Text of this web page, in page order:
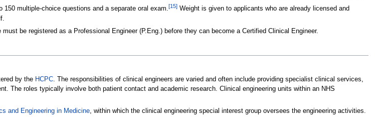
150 multiple-choice questions and a separate oral exam.[15]Weight is given to applicants who are already licensed and
be registered as a Professional Engineer (P.Eng.) before they can become a Certified Clinical Engineer.
by the HCPC. The responsibilities of clinical engineers are varied and often include providing specialist clinical services,
The roles typically involve both patient contact and academic research. Clinical engineering units within an NHS
and Engineering in Medicine, within which the clinical engineering special interest group oversees the engineering activities.